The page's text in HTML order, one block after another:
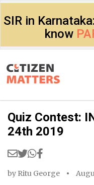
SIR in
know
Quiz Contest:
24th 2019
by Ritu George